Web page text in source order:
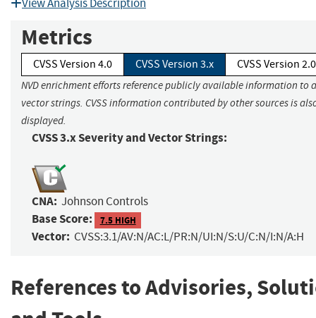
View Analysis Description
Metrics
CVSS Version 4.0 CVSS Version 3.x CVSS Version 2.0
NVD enrichment efforts reference publicly available information to
vector strings. CVSS information contributed by other sources is
displayed.
CVSS 3.x Severity and Vector Strings:
CNA: Johnson Controls
Base Score: 7.5 HIGH
Vector: CVSS:3.1/AV:N/AC:L/PR:N/UI:N/S:U/C:N/I:N/A:H
References to Advisories,